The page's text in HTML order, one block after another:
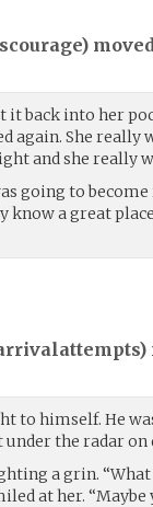
)
it back into her
again. She really
and she really
going to
know a great
)
to himself. He
the radar on
a grin.
at her.